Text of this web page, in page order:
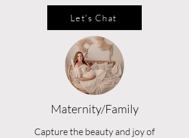
Let's Chat
Maternity/Family
Capture the beauty and joy of